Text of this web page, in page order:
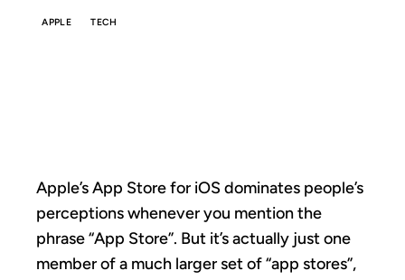
APPLE TECH
Apple’s App Store for iOS dominates people’s
perceptions whenever you mention the
phrase “App Store”. But it’s actually just one
member of a much larger set of “app stores”,